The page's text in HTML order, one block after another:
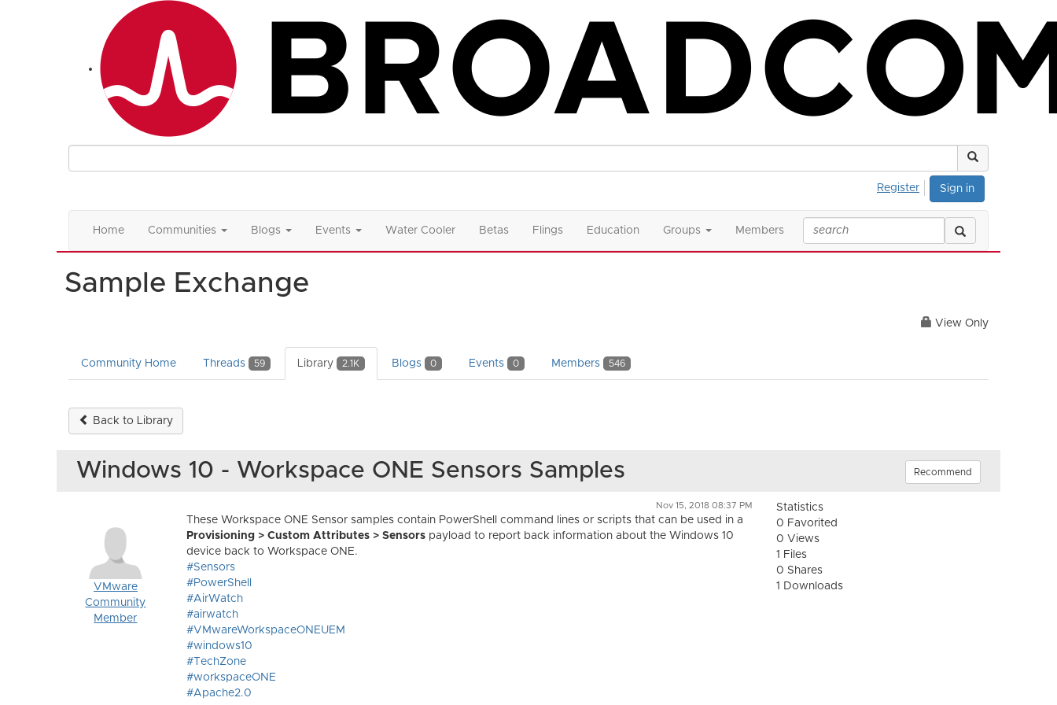
Sign in
Register
Home Communities Blogs Events Water Cooler Betas Flings Education Groups Members
Sample Exchange
View Only
Community Home Threads 59 Library 2.1K Blogs 0 Events 0 Members 546
Back to Library
Windows 10 - Workspace ONE Sensors Samples Recommend
Nov 15, 2018 08:37 PM
VMware
Community
Member
These Workspace ONE Sensor samples contain PowerShell command lines or scripts that can be used in a
Provisioning > Custom Attributes > Sensorspayload to report back information about the Windows 10
device back to Workspace ONE.
#Sensors
#PowerShell
#AirWatch
#airwatch
#VMwareWorkspaceONEUEM
#windows10
#TechZone
#workspaceONE
#Apache2.0
Statistics
0 Favorited
0 Views
1 Files
0 Shares
1 Downloads